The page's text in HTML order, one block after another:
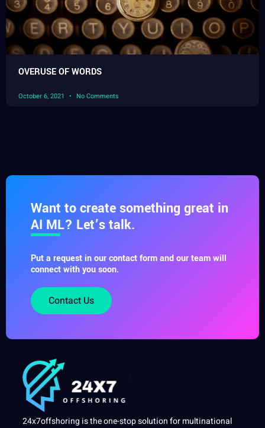
OVERUSE OF WORDS
October 6, 2021 No Comments
Want to create something great in
AI ML? Let’s talk.
Put a request in our contact form and our team will
connect with you soon.
Contact Us
24x7offshoring is the one-stop solution for multinational